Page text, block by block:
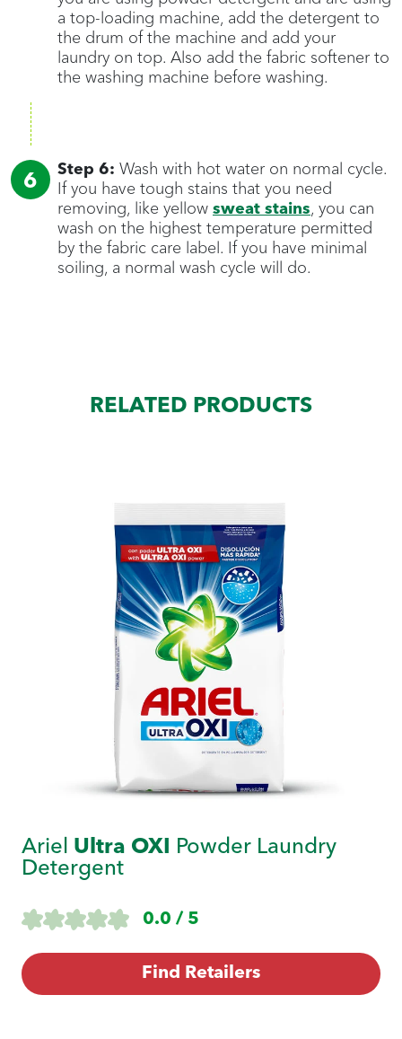
a top-loading machine, add the detergent to
the drum of the machine and add your
laundry on top. Also add the fabric softener to
the washing machine before washing.
Step 6: Wash with hot water on normal cycle.
If you have tough stains that you need
removing, like yellow sweat stains, you can
wash on the highest temperature permitted
by the fabric care label. If you have minimal
soiling, a normal wash cycle will do.
RELATED PRODUCTS
Ariel Ultra OXI
Powder Laundry
Detergent
0.0 / 5
Find Retailers